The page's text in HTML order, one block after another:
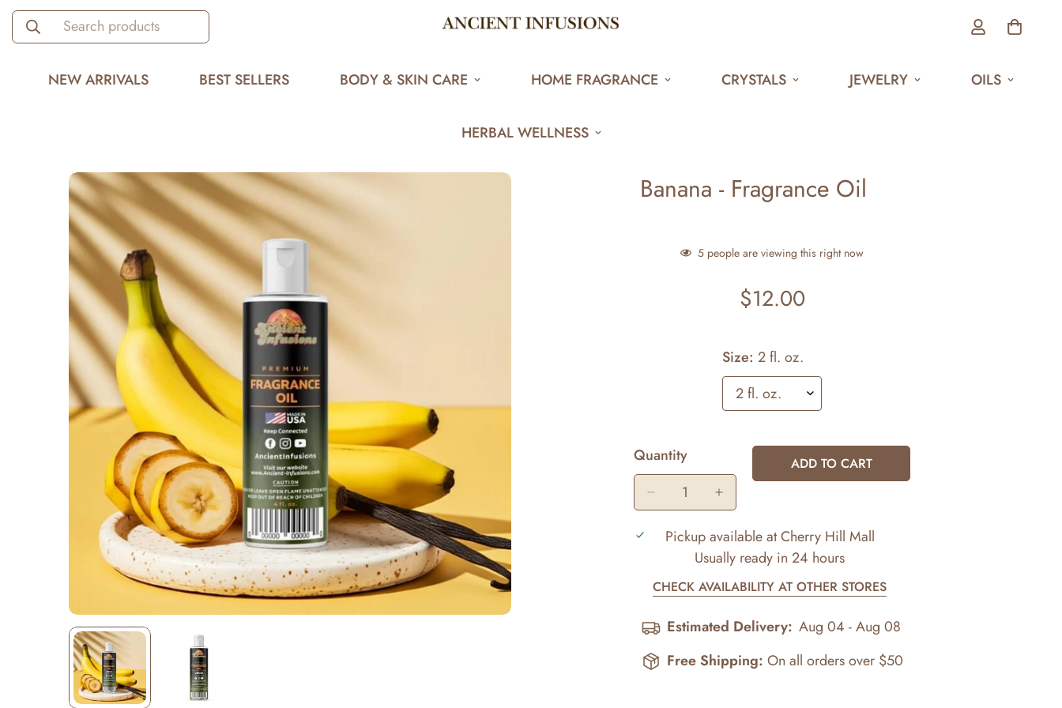
Search products
NEW ARRIVALS BEST SELLERS BODY & SKIN CARE HOME FRAGRANCE CRYSTALS JEWELRY OILS
HERBAL WELLNESS
Banana - Fragrance Oil
5 people are viewing this right now
Regular
$12.00
Size: 2 fl. oz.
Quantity ADD TO CART
Pickup available atCherry Hill Mall
Usually ready in 24 hours
CHECK AVAILABILITY AT OTHER STORES
Estimated Delivery: Aug 04 - Aug 08
Free Shipping: On all orders over $50